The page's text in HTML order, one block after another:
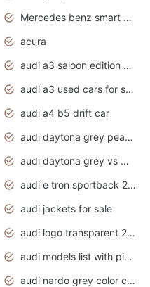
Mercedes benz smart car
acura
audi a3 saloon edition 1 daytona grey
audi a3 used cars for sale
audi a4 b5 drift car
audi daytona grey pearlescent
audi daytona grey vs monsoon grey
audi e tron sportback 2020 interior
audi jackets for sale
audi logo transparent 2020
audi models list with pictures
audi nardo grey color code